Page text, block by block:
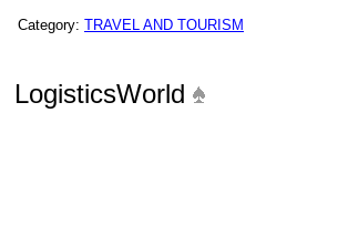
Category: TRAVEL AND TOURISM
LogisticsWorld